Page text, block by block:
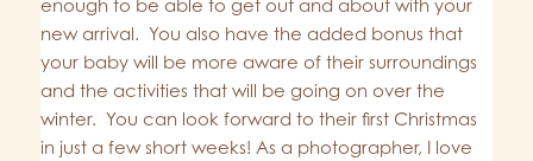
enough to be able to get out and about with your
new arrival. You also have the added bonus that
your baby will be more aware of their surroundings
and the activities that will be going on over the
winter. You can look forward to their first Christmas
in just a few short weeks! As a photographer, I love